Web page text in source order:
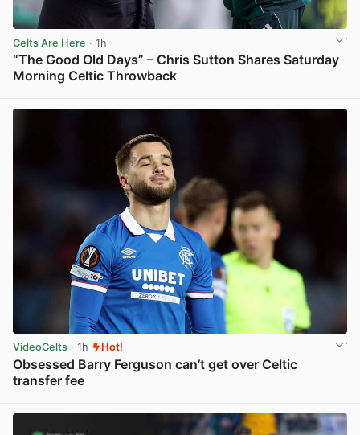
Celts Are Here · 1h
“The Good Old Days” – Chris Sutton Shares Saturday
Morning Celtic Throwback
VideoCelts · 1h Hot!
Obsessed Barry Ferguson can’t get over Celtic
transfer fee